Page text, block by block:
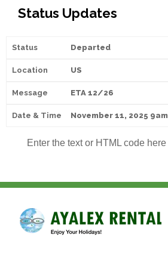
Status Updates
Departed
US
ETA 12/26
November 11, 2025 9am
Enter the text or HTML code here